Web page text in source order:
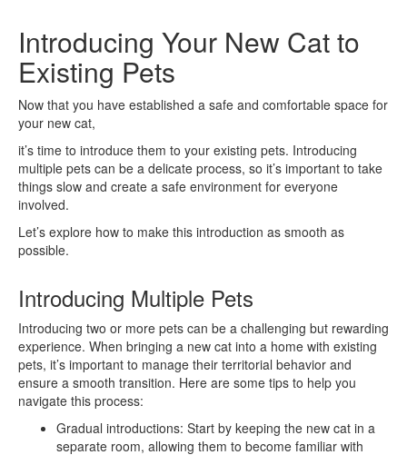
Introducing Your New Cat to
Existing Pets
Now that you have established a safe and comfortable space for
your new cat,
it’s time to introduce them to your existing pets. Introducing
multiple pets can be a delicate process, so it’s important to take
things slow and create a safe environment for everyone
involved.
Let’s explore how to make this introduction as smooth as
possible.
Introducing Multiple Pets
Introducing two or more pets can be a challenging but rewarding
experience. When bringing a new cat into a home with existing
pets, it’s important to manage their territorial behavior and
ensure a smooth transition. Here are some tips to help you
navigate this process:
Gradual introductions: Start by keeping the new cat in a
separate room, allowing them to become familiar with